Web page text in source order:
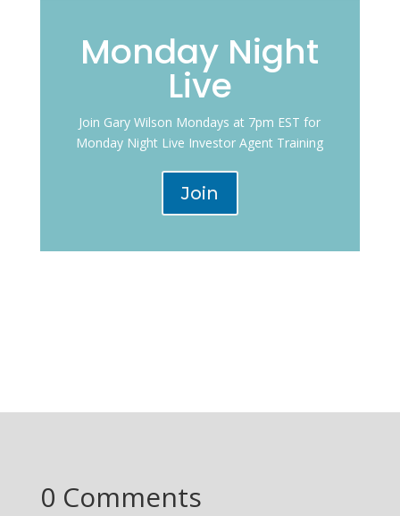
Monday Night
Live
Join Gary Wilson Mondays at 7pm EST for
Monday Night Live Investor Agent Training
Join
0 Comments